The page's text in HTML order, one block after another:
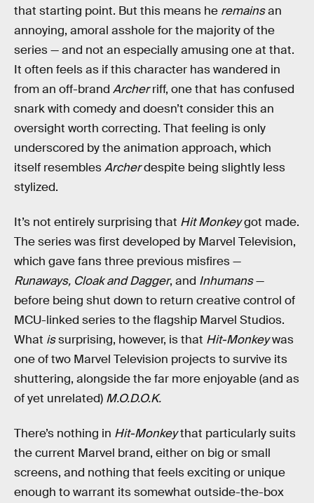
that starting point. But this means he remainsan
annoying, amoral asshole for the majority of the
series — and not an especially amusing one at that.
It often feels as if this character has wandered in
from an off-brand Archerriff, one that has confused
snark with comedy and doesn’t consider this an
oversight worth correcting. That feeling is only
underscored by the animation approach, which
itself resemblesArcherdespite being slightly less
stylized.
It’s not entirely surprising that Hit Monkeygot made.
The series was first developed by Marvel Television,
which gave fans three previous misfires —
Runaways, Cloak and Dagger, and Inhumans—
before being shut down to return creative control of
MCU-linked series to the flagship Marvel Studios.
What issurprising, however, is that Hit-Monkeywas
one of two Marvel Television projects to survive its
shuttering, alongside the far more enjoyable (and as
of yet unrelated) M.O.D.O.K.
There’s nothing in Hit-Monkeythat particularly suits
the current Marvel brand, either on big or small
screens, and nothing that feels exciting or unique
enough to warrant its somewhat outside-the-box